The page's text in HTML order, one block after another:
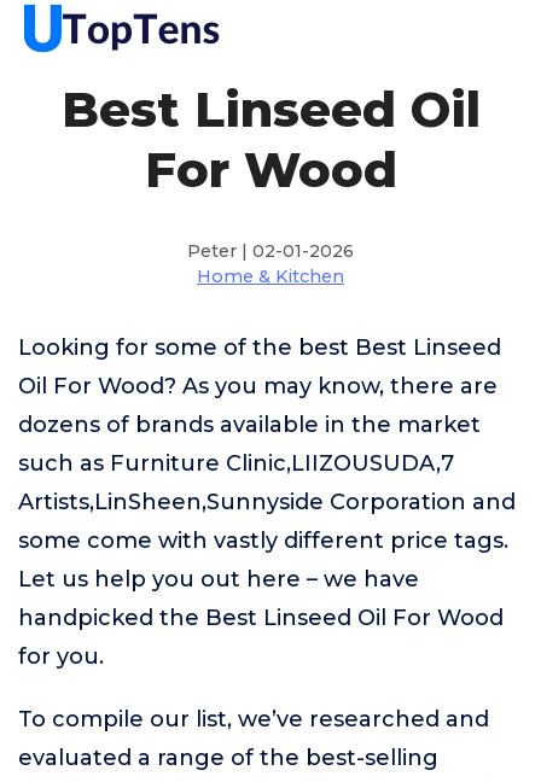
Best Linseed Oil
For Wood
Peter | 02-01-2026
Home & Kitchen
Looking for some of the best Best Linseed
Oil For Wood? As you may know, there are
dozens of brands available in the market
such as Furniture Clinic,LIIZOUSUDA,7
Artists,LinSheen,Sunnyside Corporation and
some come with vastly different price tags.
Let us help you out here – we have
handpicked the Best Linseed Oil For Wood
for you.
To compile our list, we’ve researched and
evaluated a range of the best-selling